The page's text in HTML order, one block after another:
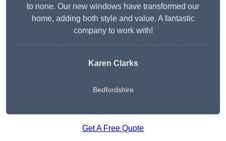
to none. Our new windows have transformed our
home, adding both style and value. A fantastic
company to work with!
Karen Clarks
Bedfordshire
Get A Free Quote